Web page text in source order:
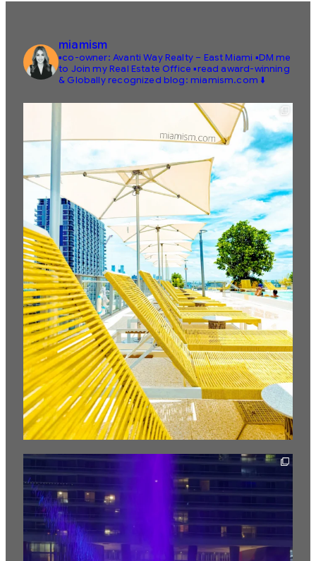
miamism
▪️co-owner: Avanti Way Realty – East Miami ▪️DM me
to Join my Real Estate Office ▪️read award-winning
& Globally recognized blog: miamism.com ⬇️